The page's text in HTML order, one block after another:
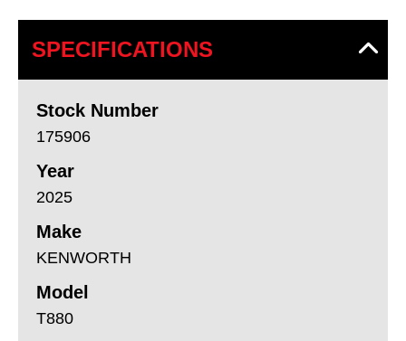
SPECIFICATIONS
Stock Number
175906
Year
2025
Make
KENWORTH
Model
T880